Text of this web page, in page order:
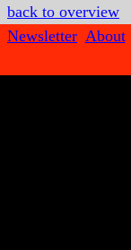
back to overview
Newsletter About